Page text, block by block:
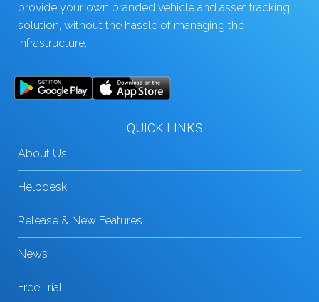
provide your own branded vehicle and asset tracking
solution, without the hassle of managing the
infrastructure.
QUICK LINKS
About Us
Helpdesk
Release & New Features
News
Free Trial